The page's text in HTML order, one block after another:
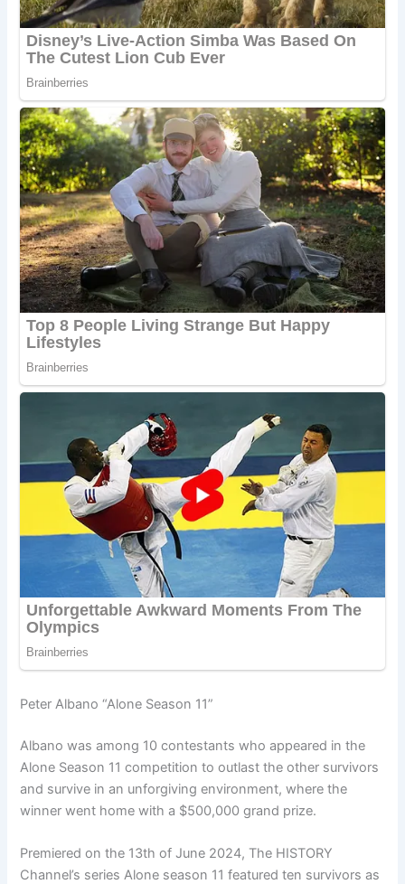
Peter Albano “Alone Season 11”
Albano was among 10 contestants who appeared in the
Alone Season 11 competition to outlast the other survivors
and survive in an unforgiving environment, where the
winner went home with a $500,000 grand prize.
Premiered on the 13th of June 2024, The HISTORY
Channel’s series Alone season 11 featured ten survivors as